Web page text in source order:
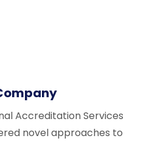
Accreditation Services
novel approaches to